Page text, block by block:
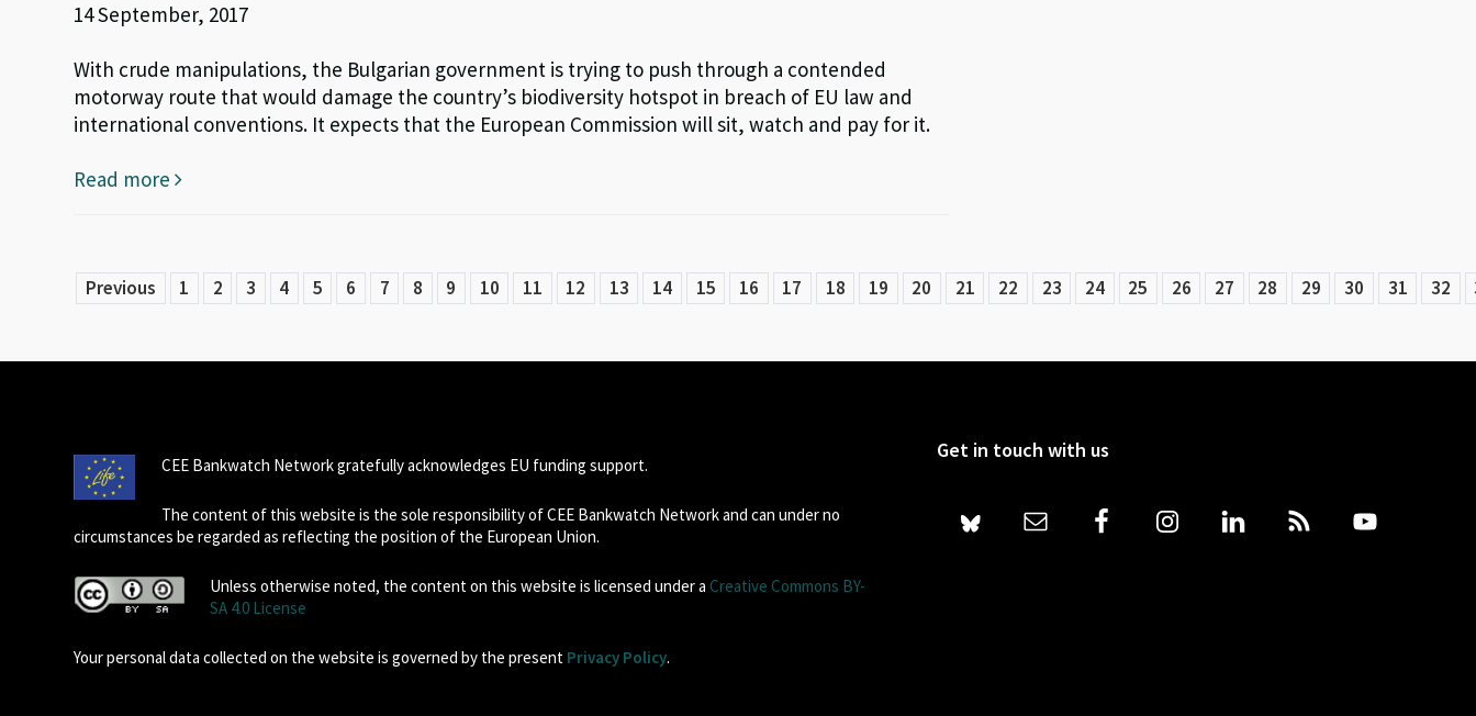
14 September, 2017
With crude manipulations, the Bulgarian government is trying to push through a contended
motorway route that would damage the country’s biodiversity hotspot in breach of EU law and
international conventions. It expects that the European Commission will sit, watch and pay for it.
Read more
Previous 1 2 3 4 5 6 7 8 9 10 11 12 13 14 15 16 17 18 19 20 21 22 23 24 25 26 27 28 29 30 31 32
CEE Bankwatch Network gratefully acknowledges EU funding support.
The content of this website is the sole responsibility of CEE Bankwatch Network and can under no
circumstances be regarded as reflecting the position of the European Union.
Unless otherwise noted, the content on this website is licensed under a Creative Commons BY-
SA 4.0 License
Your personal data collected on the website is governed by the present Privacy Policy.
Get in touch with us